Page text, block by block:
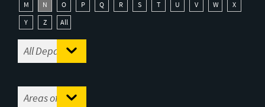
M
N O P Q R S T U V W
X
Y
Z All